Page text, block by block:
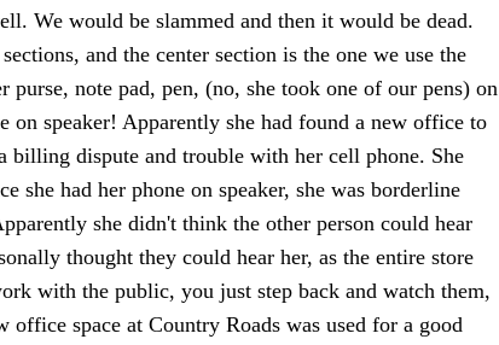
We would be slammed and then it would be dead.
and the center section is the one we use the
purse, note pad, pen, (no, she took one of our pens) on
on speaker! Apparently she had found a new office to
billing dispute and trouble with her cell phone. She
she had her phone on speaker, she was borderline
she didn't think the other person could hear
thought they could hear her, as the entire store
with the public, you just step back and watch them,
space at Country Roads was used for a good